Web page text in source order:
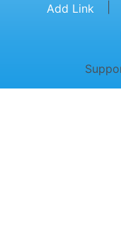
Add Link